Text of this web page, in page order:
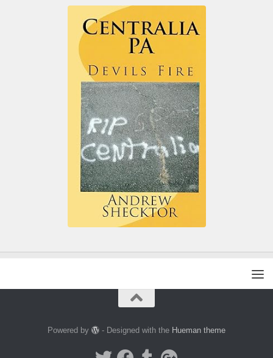
Powered by - Designed with the Hueman theme